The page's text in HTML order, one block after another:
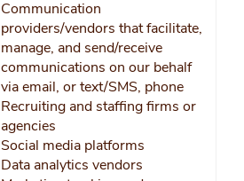
Communication
providers/vendors that facilitate,
manage, and send/receive
communications on our behalf
via email, or text/SMS, phone
Recruiting and staffing firms or
agencies
Social media platforms
Data analytics vendors